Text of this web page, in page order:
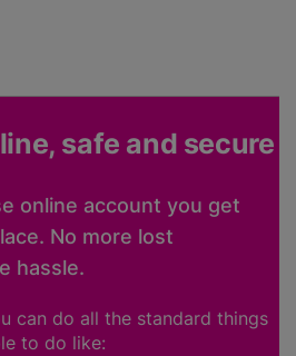
safe and secure
online account you get
No more lost
hassle.
can do all the standard things
to do like: